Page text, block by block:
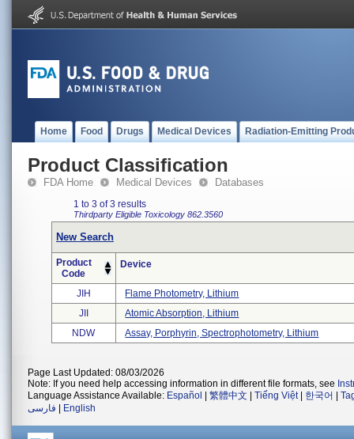
Home Food Drugs Medical Devices Radiation-Emitting
Product Classification
FDA Home Medical Devices Databases
1 to 3 of 3 results
Thirdparty Eligible Toxicology 862.3560
New Search
Product
Code
Device
JIH
Flame Photometry, Lithium
JII
Atomic Absorption, Lithium
NDW
Assay, Porphyrin, Spectrophotometry, Lithium
Page Last Updated: 08/03/2026
Note: If you need help accessing information in different file formats, see
Language Assistance Available: Español 繁體中文 Tiếng Việt| 한국어
فارسی
English